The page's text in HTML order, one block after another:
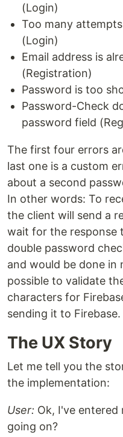
(Login)
Too many
(Login)
Email address is
(Registration)
Password is too
Password-Check
password field
The first four errors
last one is a custom
about a second
In other words: To
the client will send a
wait for the response
double password
and would be done in
possible to validate
characters for
sending it to Firebase.
The UX Story
Let me tell you the
the implementation:
User: Ok, I've entered
going on?